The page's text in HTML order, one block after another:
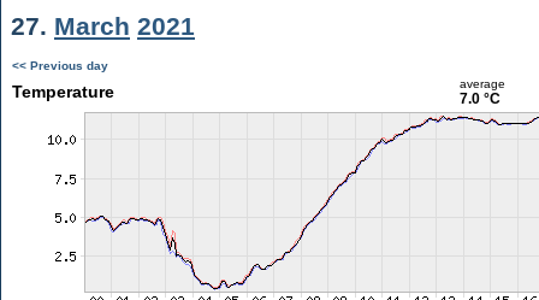
27. March 2021
<< Previous day
Temperature average
7.0 °C